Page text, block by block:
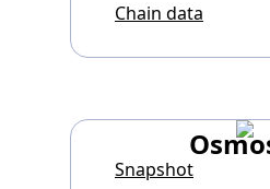
Chain data
Snapshot